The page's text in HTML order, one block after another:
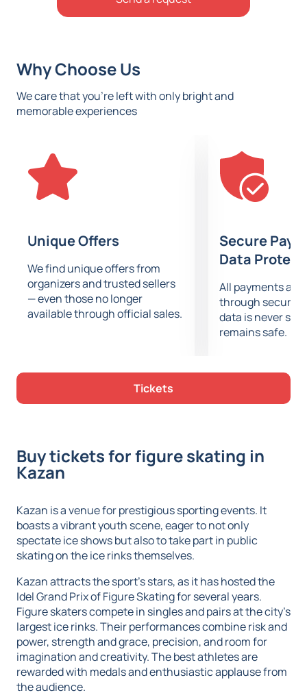
Why Choose Us
We care that you’re left with only bright and
memorable experiences
Unique Offers
We find unique offers from
organizers and trusted sellers
— even those no longer
available through official sales.
Secure
Data
All payments are
through secure
data is never
remains safe.
Tickets
Buy tickets for figure skating in
Kazan
Kazan is a venue for prestigious sporting events. It
boasts a vibrant youth scene, eager to not only
spectate ice shows but also to take part in public
skating on the ice rinks themselves.
Kazan attracts the sport's stars, as it has hosted the
Idel Grand Prix of Figure Skating for several years.
Figure skaters compete in singles and pairs at the city's
largest ice rinks. Their performances combine risk and
power, strength and grace, precision, and room for
imagination and creativity. The best athletes are
rewarded with medals and enthusiastic applause from
the audience.